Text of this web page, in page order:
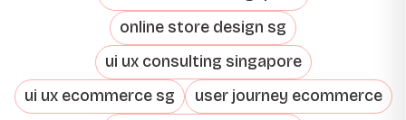
online store design sg
ui ux consulting singapore
ui ux ecommerce sg
user journey ecommerce